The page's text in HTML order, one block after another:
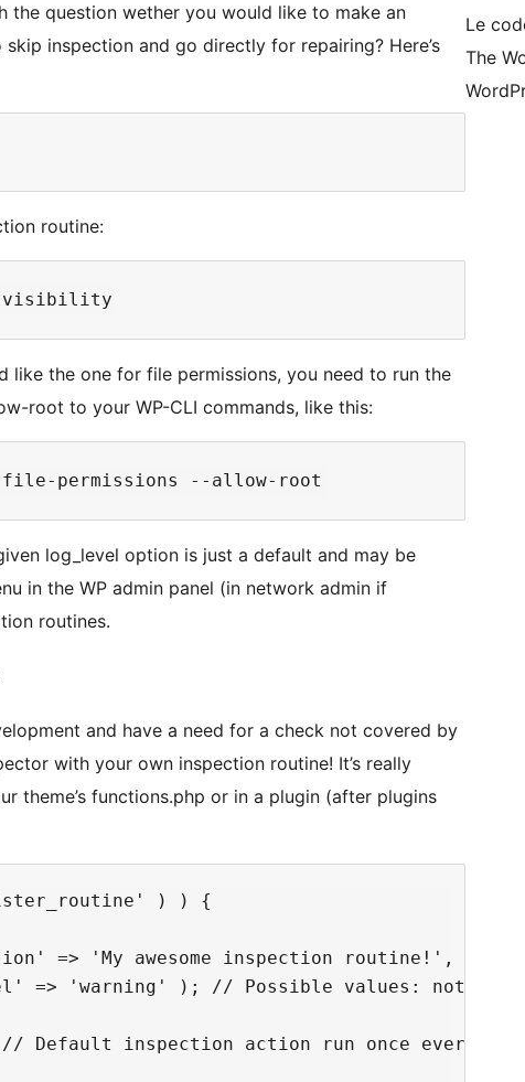
question wether you would like to make an
inspection and go directly for repairing? Here’s
routine:
like the one for file permissions, you need to run the
root to your WP-CLI commands, like this:
log_level option is just a default and may be
in the WP admin panel (in network admin if
routines.
and have a need for a check not covered by
with your own inspection routine! It’s really
theme’s functions.php or in a plugin (after plugins
) ) {
=> 'My awesome inspection routine!',
=> 'warning' ); // Possible values: notice,
Default inspection action run once every 24
Le
The